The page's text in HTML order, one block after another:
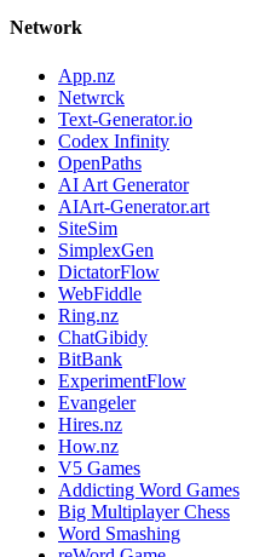
Network
App.nz
Netwrck
Text-Generator.io
Codex Infinity
OpenPaths
AI Art Generator
AIArt-Generator.art
SiteSim
SimplexGen
DictatorFlow
WebFiddle
Ring.nz
ChatGibidy
BitBank
ExperimentFlow
Evangeler
Hires.nz
How.nz
V5 Games
Addicting Word Games
Big Multiplayer Chess
Word Smashing